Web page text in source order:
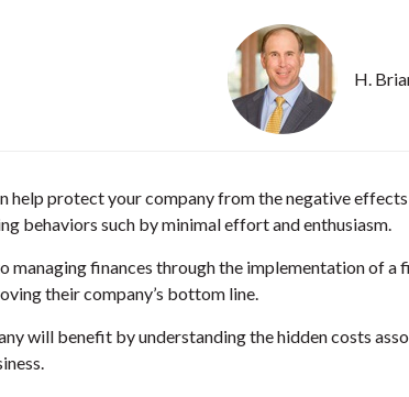
H.
help protect your company from the negative
behaviors such by minimal effort and enthusiasm.
managing finances through the implementation of
their company’s bottom line.
will benefit by understanding the hidden costs